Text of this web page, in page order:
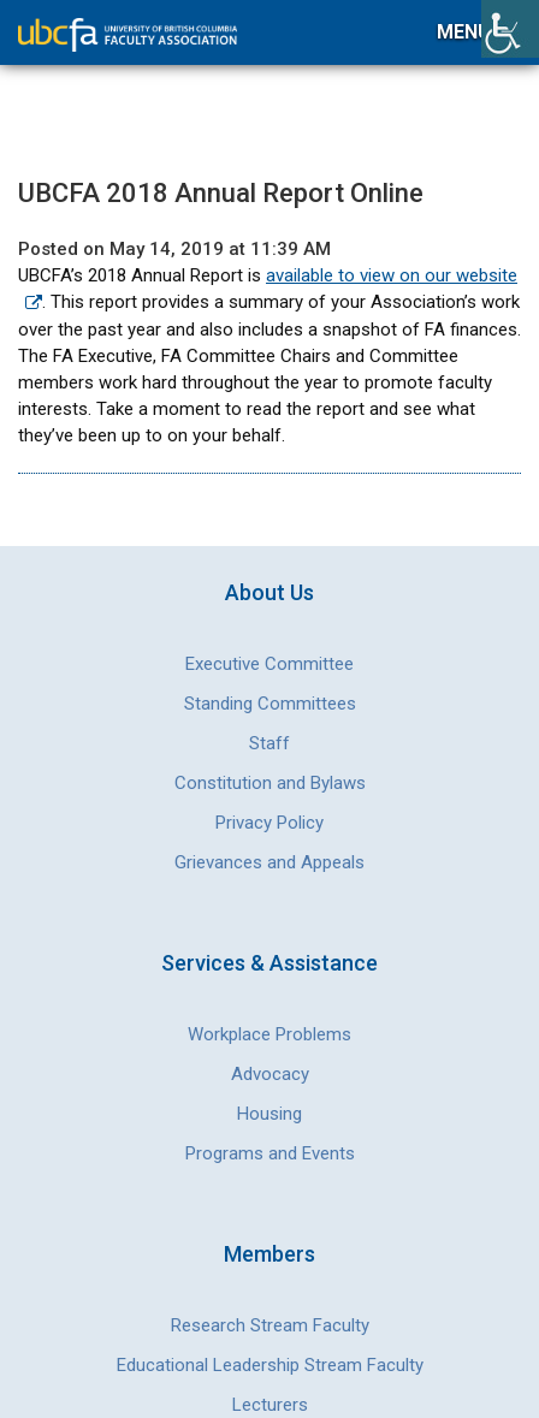
MENU
UBCFA 2018 Annual Report Online
Posted on May 14, 2019 at 11:39 AM
UBCFA’s 2018 Annual Report is available to view on our website
. This report provides a summary of your Association’s work
over the past year and also includes a snapshot of FA finances.
The FA Executive, FA Committee Chairs and Committee
members work hard throughout the year to promote faculty
interests. Take a moment to read the report and see what
they’ve been up to on your behalf.
About Us
Executive Committee
Standing Committees
Staff
Constitution and Bylaws
Privacy Policy
Grievances and Appeals
Services & Assistance
Workplace Problems
Advocacy
Housing
Programs and Events
Members
Research Stream Faculty
Educational Leadership Stream Faculty
Lecturers